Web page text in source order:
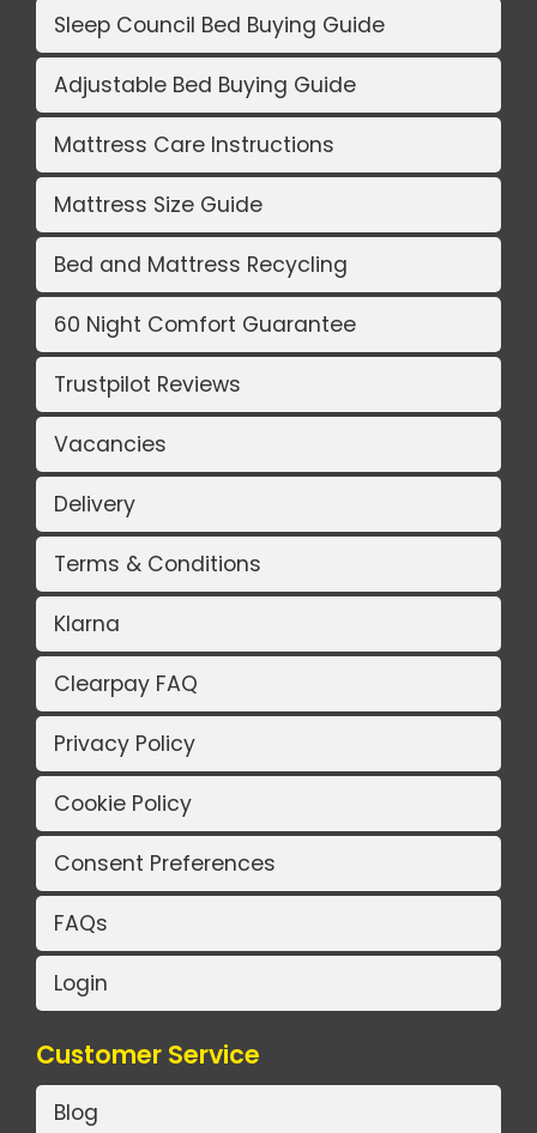
Sleep Council Bed Buying Guide
Adjustable Bed Buying Guide
Mattress Care Instructions
Mattress Size Guide
Bed and Mattress Recycling
60 Night Comfort Guarantee
Trustpilot Reviews
Vacancies
Delivery
Terms & Conditions
Klarna
Clearpay FAQ
Privacy Policy
Cookie Policy
Consent Preferences
FAQs
Login
Customer Service
Blog